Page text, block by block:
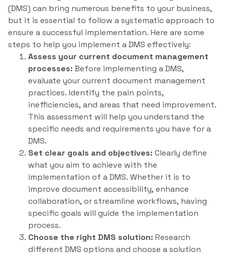
(DMS) can bring numerous benefits to your business,
but it is essential to follow a systematic approach to
ensure a successful implementation. Here are some
steps to help you implement a DMS effectively:
Assess your current document management
processes: Before implementing a DMS,
evaluate your current document management
practices. Identify the pain points,
inefficiencies, and areas that need improvement.
This assessment will help you understand the
specific needs and requirements you have for a
DMS.
Set clear goals and objectives: Clearly define
what you aim to achieve with the
implementation of a DMS. Whether it is to
improve document accessibility, enhance
collaboration, or streamline workflows, having
specific goals will guide the implementation
process.
Choose the right DMS solution: Research
different DMS options and choose a solution